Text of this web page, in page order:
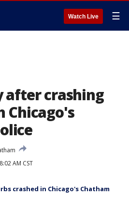
Watch Live ☰
after crashing
Chicago's
AM CST
crashed in Chicago's Chatham